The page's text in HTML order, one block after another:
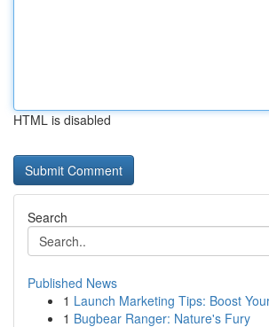
HTML is disabled
Search
Published News
1 Launch Marketing Tips: Boost
1 Bugbear Ranger: Nature's Fury